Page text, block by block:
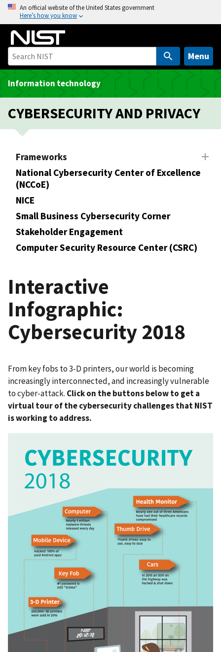
o
c
An official website of the United States government
Here’s how you know
Menu
Information technology
CYBERSECURITY AND PRIVACY
Frameworks
National Cybersecurity Center of Excellence
(NCCoE)
NICE
Small Business Cybersecurity Corner
Stakeholder Engagement
Computer Security Resource Center (CSRC)
Interactive
Infographic:
Cybersecurity 2018
From key fobs to 3-D printers, our world is becoming
increasingly interconnected, and increasingly vulnerable
to cyber-attack. Click on the buttons below to get a
virtual tour of the cybersecurity challenges that NIST
is working to address.